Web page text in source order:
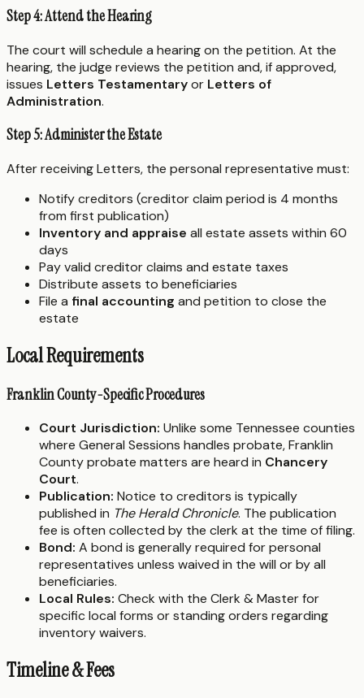
Step 4: Attend the Hearing
The court will schedule a hearing on the petition. At the
hearing, the judge reviews the petition and, if approved,
issues Letters Testamentaryor Letters of
Administration.
Step 5: Administer the Estate
After receiving Letters, the personal representative must:
Notify creditors (creditor claim period is 4 months
from first publication)
Inventory and appraise all estate assets within 60
days
Pay valid creditor claims and estate taxes
Distribute assets to beneficiaries
File a final accounting and petition to close the
estate
Local Requirements
Franklin County-Specific Procedures
Court Jurisdiction: Unlike some Tennessee counties
where General Sessions handles probate, Franklin
County probate matters are heard in Chancery
Court.
Publication: Notice to creditors is typically
published in The Herald Chronicle. The publication
fee is often collected by the clerk at the time of filing.
Bond: A bond is generally required for personal
representatives unless waived in the will or by all
beneficiaries.
Local Rules: Check with the Clerk & Master for
specific local forms or standing orders regarding
inventory waivers.
Timeline & Fees